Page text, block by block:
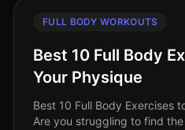
FULL BODY WORKOUTS
Best 10 Full Body
Your Physique
Best 10 Full Body Exercises
Are you struggling to find